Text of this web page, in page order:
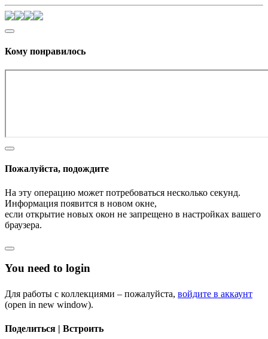
Кому понравилось
Пожалуйста, подождите
На эту операцию может потребоваться несколько секунд.
Информация появится в новом окне,
если открытие новых окон не запрещено в настройках вашего
браузера.
You need to login
Для работы с коллекциями – пожалуйста, войдите в аккаунт
(open in new window).
Поделиться | Встроить